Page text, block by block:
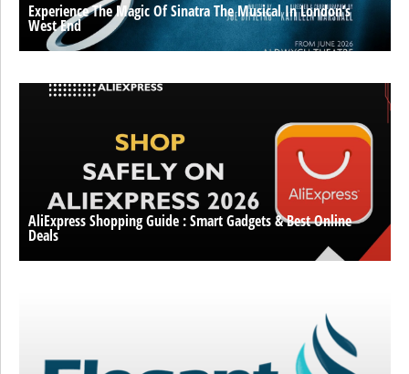
Experience The Magic Of Sinatra The Musical In London’s
West End
AliExpress Shopping Guide : Smart Gadgets & Best Online
Deals